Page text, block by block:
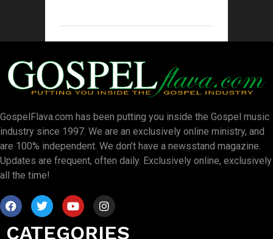
GospelFlava.com has been putting you inside the Gospel music
industry since 1997. We are an exclusively online ministry, and
are 100% independent. We don’t have a newsstand magazine.
Updates are frequent, often daily. Exclusively online, exclusively
all the time!
CATEGORIES